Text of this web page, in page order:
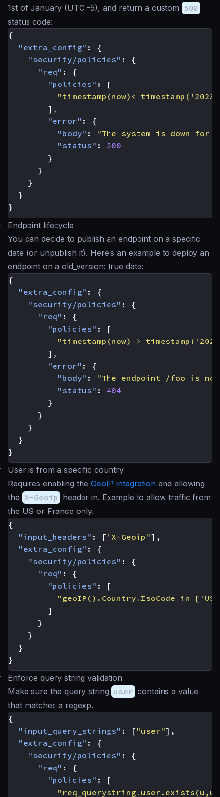
1st of January (UTC -5), and return a custom 500
status code:
{
"extra_config" :
{
"security/policies" :
{
"req" :
{
"policies" :
[
"timestamp(now)<
],
"error" :
{
"body" :
"The system is down for
"status" :
500
}
}
}
}
}
Endpoint lifecycle
You can decide to publish an endpoint on a specific
date (or unpublish it). Here’s an example to deploy an
endpoint on a old_version: true date:
{
"extra_config" :
{
"security/policies" :
{
"req" :
{
"policies" :
[
"timestamp(now) >
],
"error" :
{
"body" :
"The endpoint /foo is not
"status" :
404
}
}
}
}
}
User is from a specific country
Requires enabling the GeoIP integration and allowing
the X-Geoip header in. Example to allow traffic from
the US or France only.
{
"input_headers" : [ "X-Geoip"],
"extra_config" :
{
"security/policies" :
{
"req" :
{
"policies" :
[
"geoIP().Country.IsoCode in
]
}
}
}
}
Enforce query string validation
Make sure the query string user contains a value
that matches a regexp.
{
"input_query_strings" : [ "user"],
"extra_config" :
{
"security/policies" :
{
"req" :
{
"policies" :
[